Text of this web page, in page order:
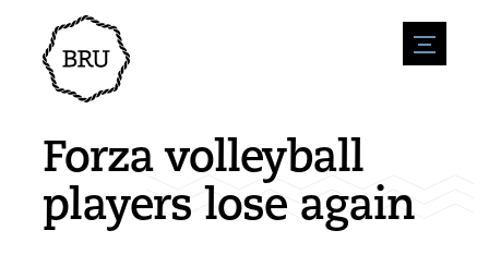
menu
Agenda
Register an event
Overnight stays
Shops
Nature & water
Accessibility
Parking
Environment
Enterpise
Forza volleyball
players lose again